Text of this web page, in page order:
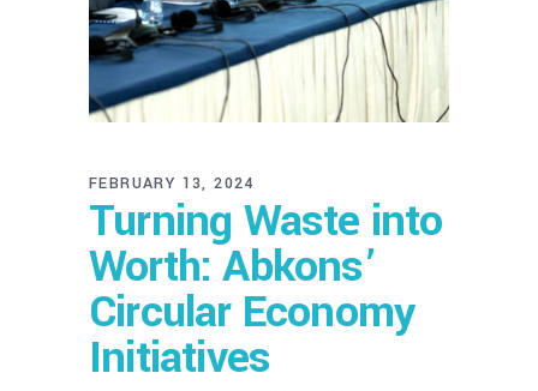
FEBRUARY 13, 2024
Turning Waste into
Worth: Abkons’
Circular Economy
Initiatives